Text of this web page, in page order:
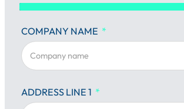
COMPANY NAME
ADDRESS LINE 1